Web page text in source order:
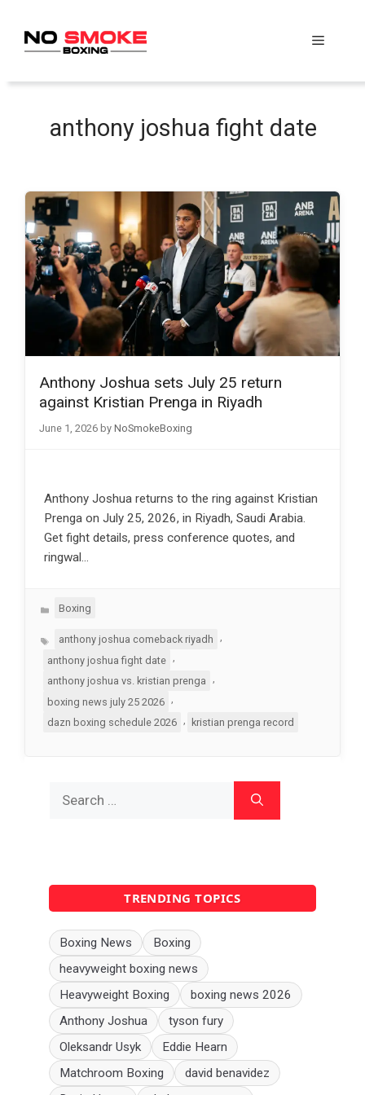
content
Menu
anthony joshua fight date
Anthony Joshua sets July 25 return
against Kristian Prenga in Riyadh
June 1, 2026 by NoSmokeBoxing
Anthony Joshua returns to the ring against Kristian
Prenga on July 25, 2026, in Riyadh, Saudi Arabia.
Get fight details, press conference quotes, and
ringwal…
Categories
Boxing
Tagsanthony joshua comeback riyadh
anthony joshua fight date
,
anthony joshua vs. kristian prenga
boxing news july 25 2026
,
dazn boxing schedule 2026
kristian prenga record
for:
TRENDING TOPICS
Boxing News
Boxing
heavyweight boxing news
Heavyweight Boxing
boxing news 2026
Anthony Joshua
tyson fury
Oleksandr Usyk
Eddie Hearn
Matchroom Boxing
david benavidez